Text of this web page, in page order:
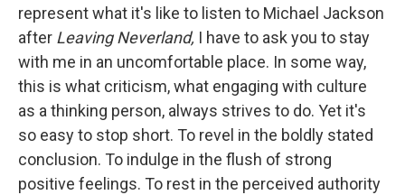
represent what it's like to listen to Michael Jackson
after Leaving Neverland, I have to ask you to stay
with me in an uncomfortable place. In some way,
this is what criticism, what engaging with culture
as a thinking person, always strives to do. Yet it's
so easy to stop short. To revel in the boldly stated
conclusion. To indulge in the flush of strong
positive feelings. To rest in the perceived authority